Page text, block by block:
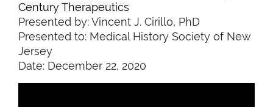
Century Therapeutics
Presented by: Vincent J. Cirillo, PhD
Presented to: Medical History Society of New
Jersey
Date: December 22, 2020